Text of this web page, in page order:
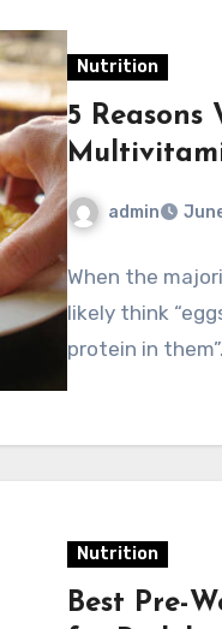
Nutrition
5 Reasons
admin
When the
likely think
protein in
Nutrition
Best Pre-